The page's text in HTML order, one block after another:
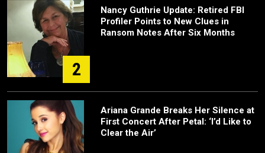
2
Nancy Guthrie Update: Retired FBI
Profiler Points to New Clues in
Ransom Notes After Six Months
Ariana Grande Breaks Her Silence at
First Concert After Petal: ‘I’d Like to
Clear the Air’